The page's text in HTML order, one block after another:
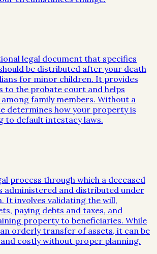
legal document that specifies
be distributed after your death
for minor children. It provides
to the probate court and helps
family members. Without a
determines how your property is
to default intestacy laws.
process through which a deceased
administered and distributed under
It involves validating the will,
paying debts and taxes, and
property to beneficiaries. While
orderly transfer of assets, it can be
costly without proper planning.